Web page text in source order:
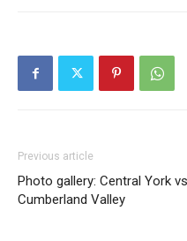
Previous article
Photo gallery: Central York
Cumberland Valley